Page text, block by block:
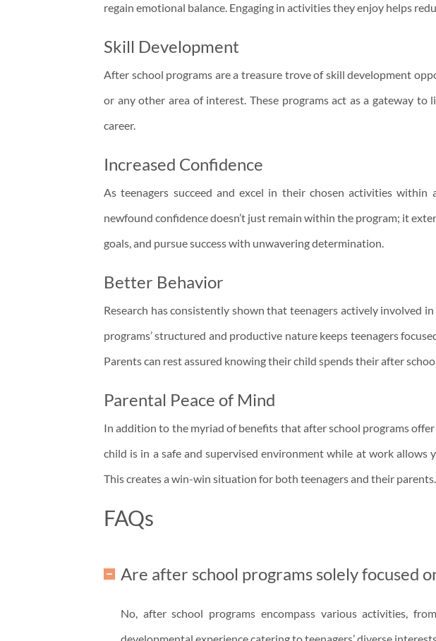
regain emotional balance. Engaging in activities they enjoy helps
Skill Development
After school programs are a treasure trove of skill development
or any other area of interest. These programs act as a gateway to
career.
Increased Confidence
As teenagers succeed and excel in their chosen activities
newfound confidence doesn’t just remain within the program; it
goals, and pursue success with unwavering determination.
Better Behavior
Research has consistently shown that teenagers actively involved
programs’ structured and productive nature keeps teenagers
Parents can rest assured knowing their child spends their after
Parental Peace of Mind
In addition to the myriad of benefits that after school programs
child is in a safe and supervised environment while at work
This creates a win-win situation for both teenagers and their parents.
FAQs
Are after school programs solely focused
No, after school programs encompass various activities,